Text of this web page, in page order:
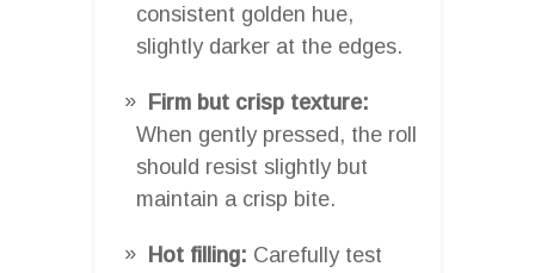
consistent golden hue,
slightly darker at the edges.
Firm but crisp texture:
When gently pressed, the roll
should resist slightly but
maintain a crisp bite.
Hot filling: Carefully test